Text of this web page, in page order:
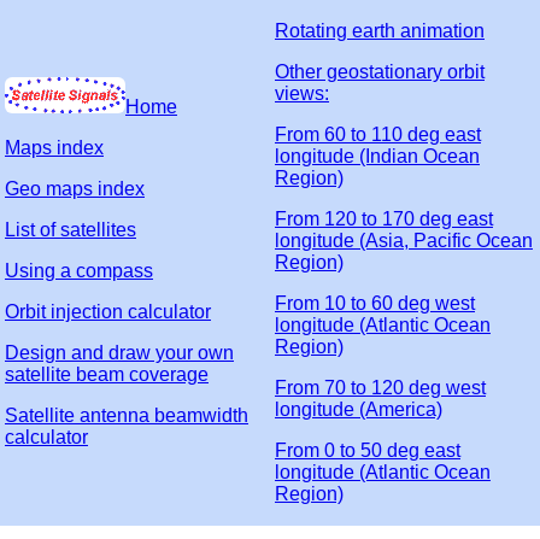
Home
Maps index
Geo maps index
List of satellites
Using a compass
Orbit injection calculator
Design and draw your own
satellite beam coverage
Satellite antenna beamwidth
calculator
Rotating earth animation
Other geostationary orbit
views:
From 60 to 110 deg east
longitude (Indian Ocean
Region)
From 120 to 170 deg east
longitude (Asia, Pacific Ocean
Region)
From 10 to 60 deg west
longitude (Atlantic Ocean
Region)
From 70 to 120 deg west
longitude (America)
From 0 to 50 deg east
longitude (Atlantic Ocean
Region)